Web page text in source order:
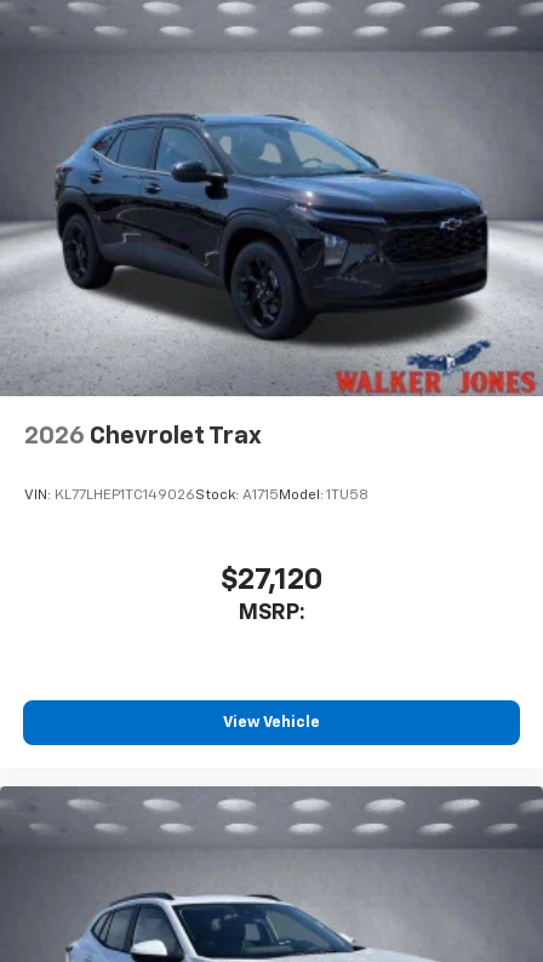
2026 Chevrolet Trax
VIN: KL77LHEP1TC149026Stock: A1715 Model: 1TU58
$27,120
MSRP:
View Vehicle